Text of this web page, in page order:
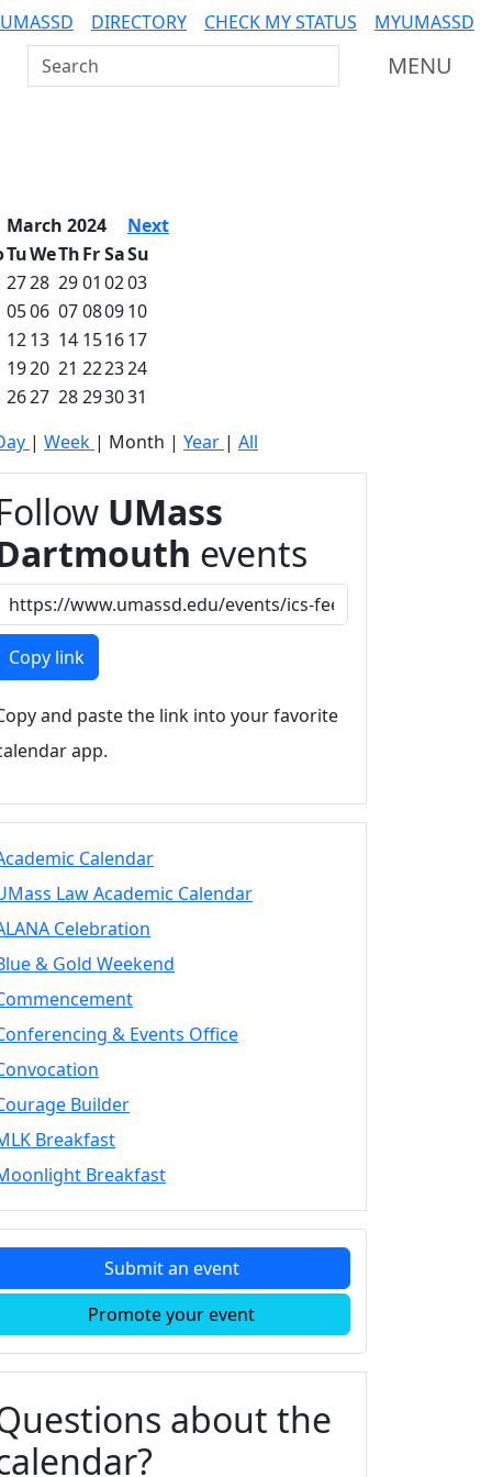
DIRECTORY CHECK MY STATUS
MYUMASSD
Search UMass Dartmouth
MENU
March 2024
Next
TuWeThFrSaSu
2728 2901 0203
0506 07080910
1213 14 151617
1920 21 222324
2627 28293031
| Week | Month | Year | All
UMass
events
Copy link
and paste the link into your favorite
app.
Calendar
Law Academic Calendar
Celebration
& Gold Weekend
& Events Office
Builder
Breakfast
Breakfast
Submit an event
Promote your event
about the